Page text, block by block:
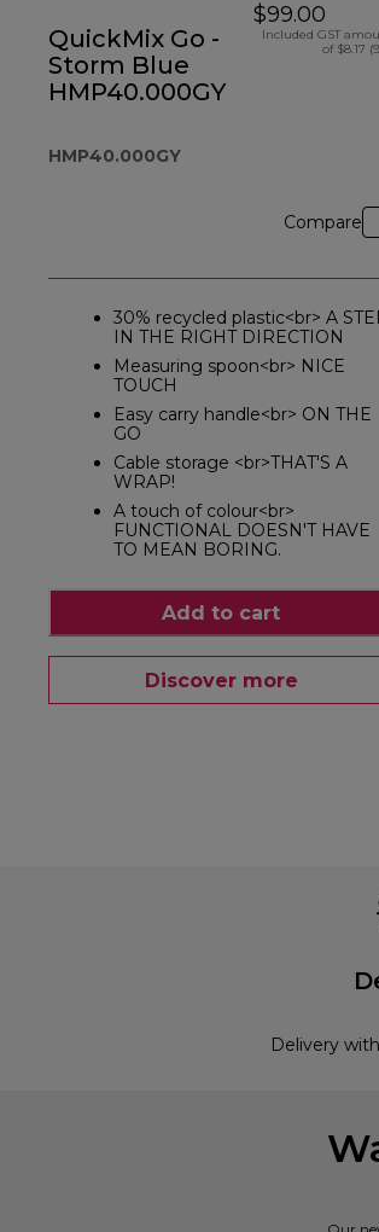
QuickMix Go -
Storm Blue
HMP40.000GY
HMP40.000GY
$99.00
Included GST
of $8.17
Compare
30% recycled plastic<br> A
IN THE RIGHT DIRECTION
Measuring spoon<br> NICE
TOUCH
Easy carry handle<br> ON THE
GO
Cable storage <br>THAT'S A
WRAP!
A touch of colour<br>
FUNCTIONAL DOESN'T HAVE
TO MEAN BORING.
Add to cart
Discover more
Delivery